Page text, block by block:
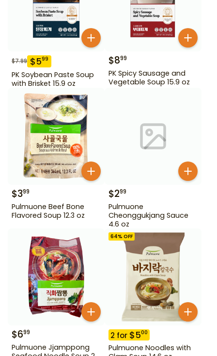
$7.99 $599
PK Soybean Paste Soup
with Brisket 15.9 oz
$899
PK Spicy Sausage and
Vegetable Soup 15.9 oz
$399
Pulmuone Beef Bone
Flavored Soup 12.3 oz
$299
Pulmuone
Cheonggukjang Sauce
4.6 oz
$699
Pulmuone Jjamppong
64% OFF
2 for $500
Pulmuone Noodles with